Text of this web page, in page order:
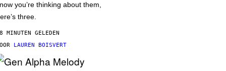
you’re thinking about them,
three.
MINUTEN GELEDEN
LAUREN BOISVERT